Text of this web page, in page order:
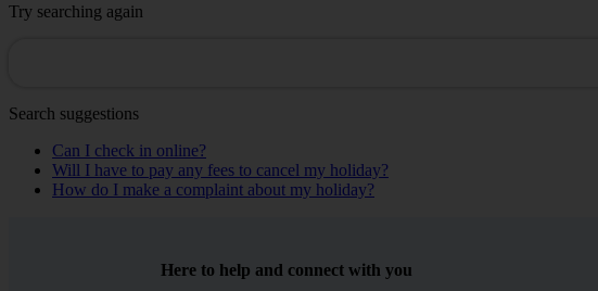
Try searching again
Search suggestions
Can I check in online?
Will I have to pay any fees to cancel my holiday?
How do I make a complaint about my holiday?
Here to help and connect with you